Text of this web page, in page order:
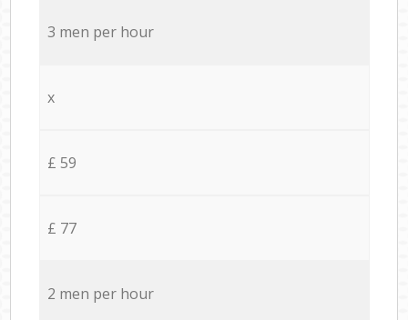
3 men per hour
x
£ 59
£ 77
2 men per hour